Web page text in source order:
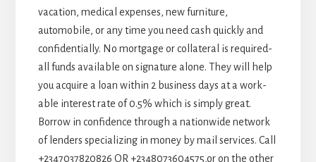
vacation, medical expenses, new furniture,
automobile, or any time you need cash quickly and
confidentially. No mortgage or collateral is required-
all funds available on signature alone. They will help
you acquire a loan within 2 business days at a work-
able interest rate of 0.5% which is simply great.
Borrow in confidence through a nationwide network
of lenders specializing in money by mail services. Call
+2347037820826 OR +2348073604575,or on the other